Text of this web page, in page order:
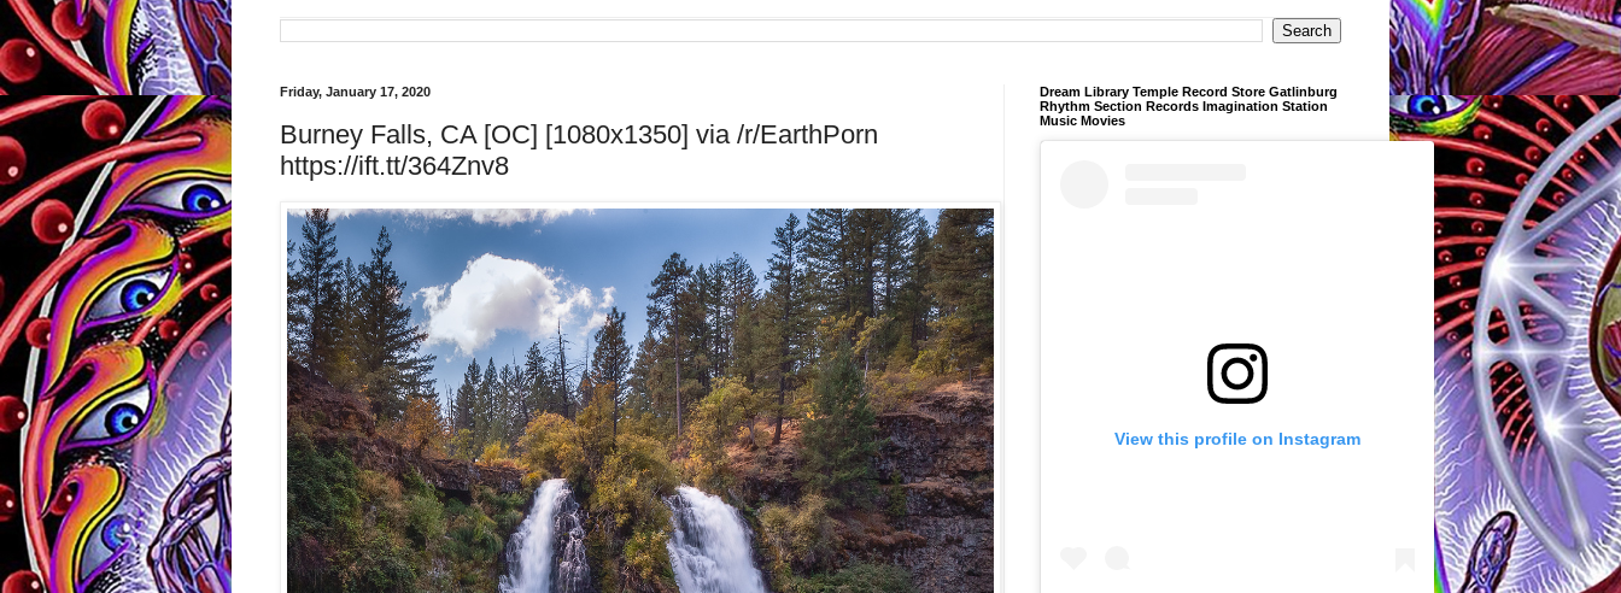
Friday, January 17, 2020
Burney Falls, CA [OC] [1080x1350] via /r/EarthPorn
https://ift.tt/364Znv8
Dream Library Temple Record Store Gatlinburg
Rhythm Section Records Imagination Station
Music Movies
View this profile on Instagram